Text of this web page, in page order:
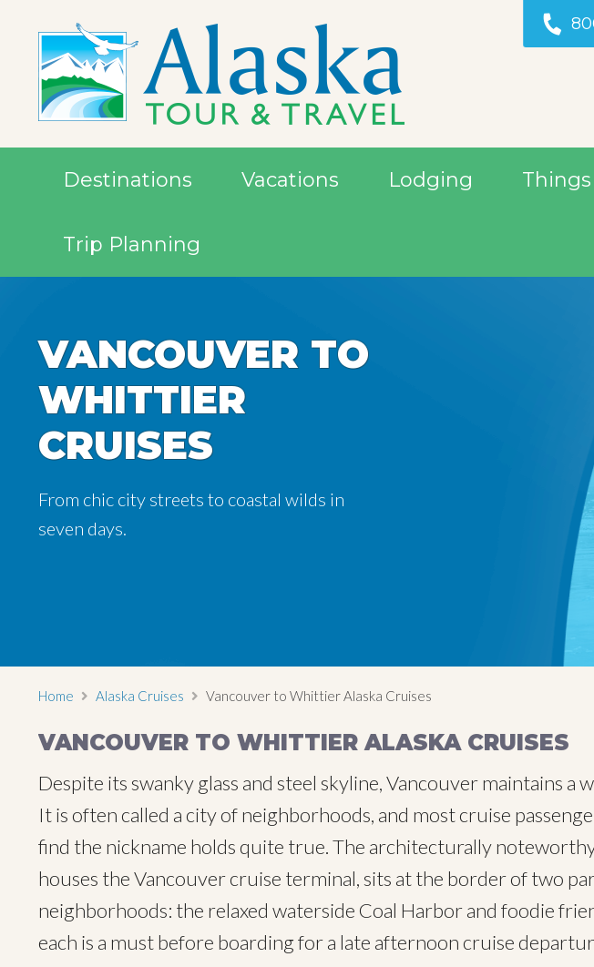
Destinations Vacations Lodging
Trip Planning
VANCOUVER TO
WHITTIER
CRUISES
From chic city streets to coastal wilds in
seven days.
VANCOUVER TO
WHITTIER
CRUISES
From chic city streets to coastal wilds in
seven days.
Home Alaska Cruises Vancouver to Whittier Alaska Cruises
VANCOUVER TO WHITTIER ALASKA CRUISES
Despite its swanky glass and steel skyline, Vancouver maintains a
It is often called a city of neighborhoods, and most cruise
find the nickname holds quite true. The architecturally noteworthy
houses the Vancouver cruise terminal, sits at the border of two
neighborhoods: the relaxed waterside Coal Harbor and foodie
each is a must before boarding for a late afternoon cruise